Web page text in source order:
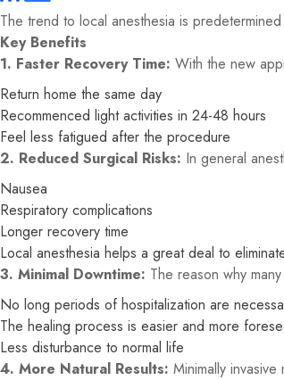
The trend to local anesthesia is
Key Benefits
1. Faster Recovery Time: With the new
Return home the same day
Recommenced light activities in 24-48 hours
Feel less fatigued after the procedure
2. Reduced Surgical Risks: In general
Nausea
Respiratory complications
Longer recovery time
Local anesthesia helps a great deal to
3. Minimal Downtime: The reason why
No long periods of hospitalization are
The healing process is easier and more
Less disturbance to normal life
4. More Natural Results: Minimally